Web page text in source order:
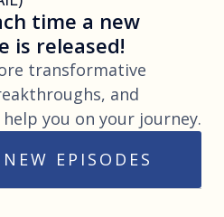
time a new
is released!
transformative
and
you on your journey.
EPISODES